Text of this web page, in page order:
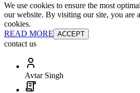
We use cookies to ensure the most
our website. By visiting our site, you are
cookies.
READ MORE ACCEPT
contact us
Avtar Singh